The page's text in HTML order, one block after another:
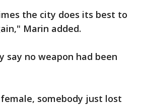
the city does its best to
Marin added.
say no weapon had been
somebody just lost